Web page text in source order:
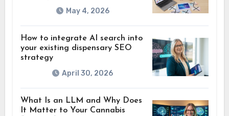
May 4, 2026
How to integrate AI search into
your existing dispensary SEO
strategy
April 30, 2026
What Is an LLM and Why Does
It Matter to Your Cannabis